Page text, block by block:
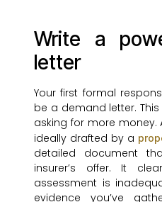
Write a
letter
Your first formal
be a demand letter.
asking for more
ideally drafted by a
detailed document
insurer’s offer. It
assessment is
evidence you’ve